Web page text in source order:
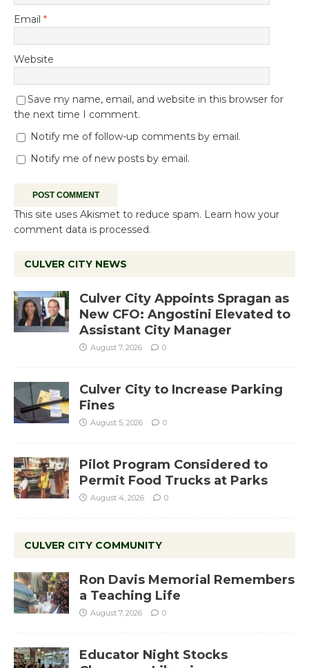
Email *
Website
Save my name, email, and website in this browser for
the next time I comment.
Notify me of follow-up comments by email.
Notify me of new posts by email.
This site uses Akismet to reduce spam. Learn how your
comment data is processed.
CULVER CITY NEWS
Culver City Appoints Spragan as
New CFO: Angostini Elevated to
Assistant City Manager
August 7, 2026 0
Culver City to Increase Parking
Fines
August 5, 2026 0
Pilot Program Considered to
Permit Food Trucks at Parks
August 4, 2026 0
CULVER CITY COMMUNITY
Ron Davis Memorial Remembers
a Teaching Life
August 7, 2026 0
Educator Night Stocks